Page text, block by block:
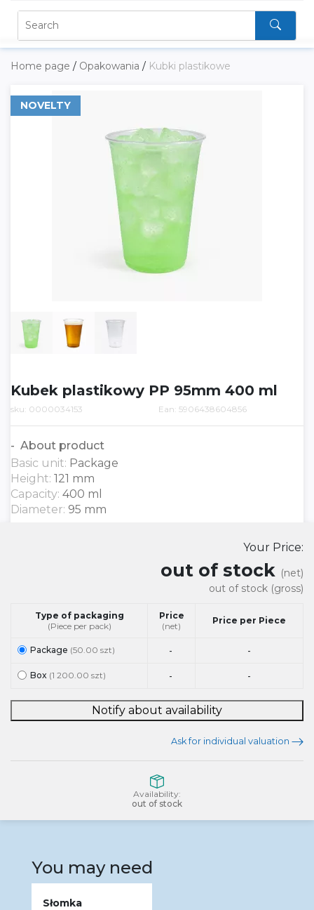
Home page / Opakowania / Kubki plastikowe
NOVELTY
Kubek plastikowy PP 95mm 400 ml
sku: 0000034153 Ean: 5906438604856
About product
Basic unit: Package
Height: 121 mm
Capacity: 400 ml
Diameter: 95 mm
Your Price:
out of stock (net)
out of stock (gross)
Type of packaging
(Piece per pack)
Price
(net)
Price per Piece
Package (50.00 szt) - -
Box (1 200.00 szt) - -
Notify about availability
Ask for individual valuation
Availability:
out of stock
You may need
Słomka